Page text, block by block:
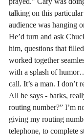
talking on this
audience was hanging
He’d turn and ask
him, questions that
worked together
with a splash of
call. It’s a man. I don’t
All he says - barks,
routing number?” I’m
giving my routing
telephone, to complete